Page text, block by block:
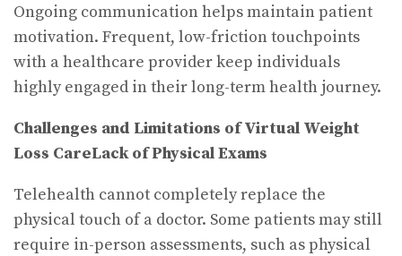
Ongoing communication helps maintain patient
motivation. Frequent, low-friction touchpoints
with a healthcare provider keep individuals
highly engaged in their long-term health journey.
Challenges and Limitations of Virtual Weight
Loss CareLack of Physical Exams
Telehealth cannot completely replace the
physical touch of a doctor. Some patients may still
require in-person assessments, such as physical